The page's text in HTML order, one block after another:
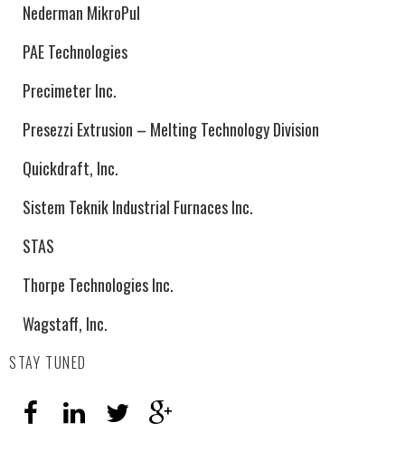
Nederman MikroPul
PAE Technologies
Precimeter Inc.
Presezzi Extrusion – Melting Technology Division
Quickdraft, Inc.
Sistem Teknik Industrial Furnaces Inc.
STAS
Thorpe Technologies Inc.
Wagstaff, Inc.
STAY TUNED